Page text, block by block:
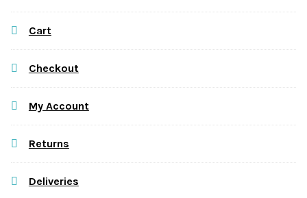
Cart
Checkout
My Account
Returns
Deliveries